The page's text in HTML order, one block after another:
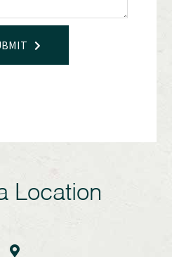
Location